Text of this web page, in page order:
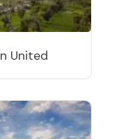
United